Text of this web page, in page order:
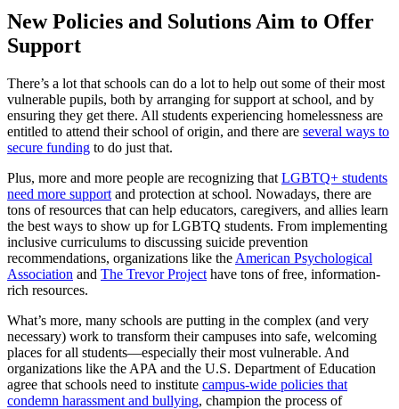
New Policies and Solutions Aim to Offer
Support
There’s a lot that schools can do a lot to help out some of their most
vulnerable pupils, both by arranging for support at school, and by
ensuring they get there. All students experiencing homelessness are
entitled to attend their school of origin, and there are several ways to
secure funding to do just that.
Plus, more and more people are recognizing that LGBTQ+ students
need more support and protection at school. Nowadays, there are
tons of resources that can help educators, caregivers, and allies learn
the best ways to show up for LGBTQ students. From implementing
inclusive curriculums to discussing suicide prevention
recommendations, organizations like the American Psychological
Association and The Trevor Project have tons of free, information-
rich resources.
What’s more, many schools are putting in the complex (and very
necessary) work to transform their campuses into safe, welcoming
places for all students—especially their most vulnerable. And
organizations like the APA and the U.S. Department of Education
agree that schools need to institute campus-wide policies that
condemn harassment and bullying, champion the process of